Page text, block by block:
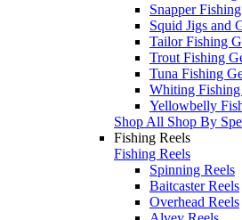
Snapper
Squid Jigs and
Tailor Fishing
Trout Fishing
Tuna Fishing
Whiting Fishing
Yellowbelly
Shop All Shop By
Fishing Reels
Fishing Reels
Spinning Reels
Baitcaster Reels
Overhead Reels